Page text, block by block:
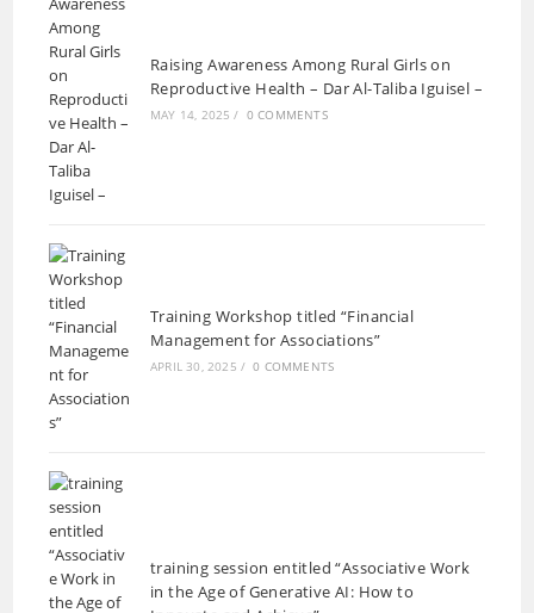
Raising Awareness Among Rural Girls on
Reproductive Health – Dar Al-Taliba Iguisel –
MAY 14, 2025 / 0 COMMENTS
Training Workshop titled “Financial
Management for Associations”
APRIL 30, 2025 / 0 COMMENTS
training session entitled “Associative Work
in the Age of Generative AI: How to